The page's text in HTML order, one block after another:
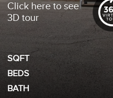
Click here to see
3D tour
SQFT
BEDS
BATH